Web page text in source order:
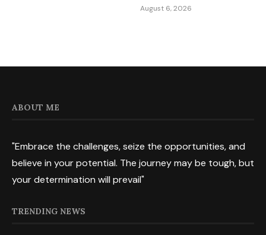
August 6, 2026
ABOUT ME
"Embrace the challenges, seize the opportunities, and
believe in your potential. The journey may be tough, but
your determination will prevail"
TRENDING NEWS